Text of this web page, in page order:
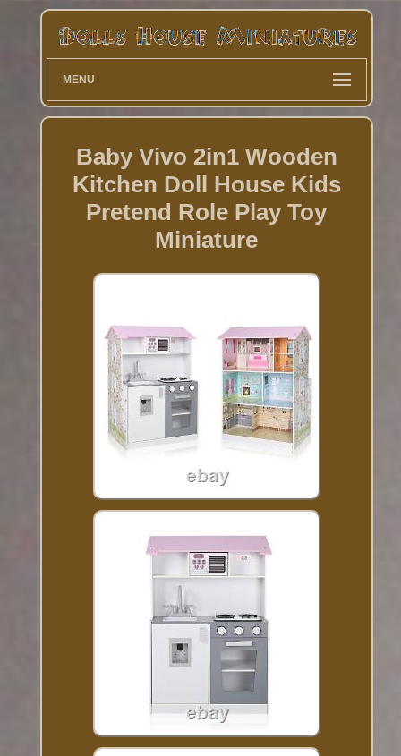
MENU
Baby Vivo 2in1 Wooden
Kitchen Doll House Kids
Pretend Role Play Toy
Miniature